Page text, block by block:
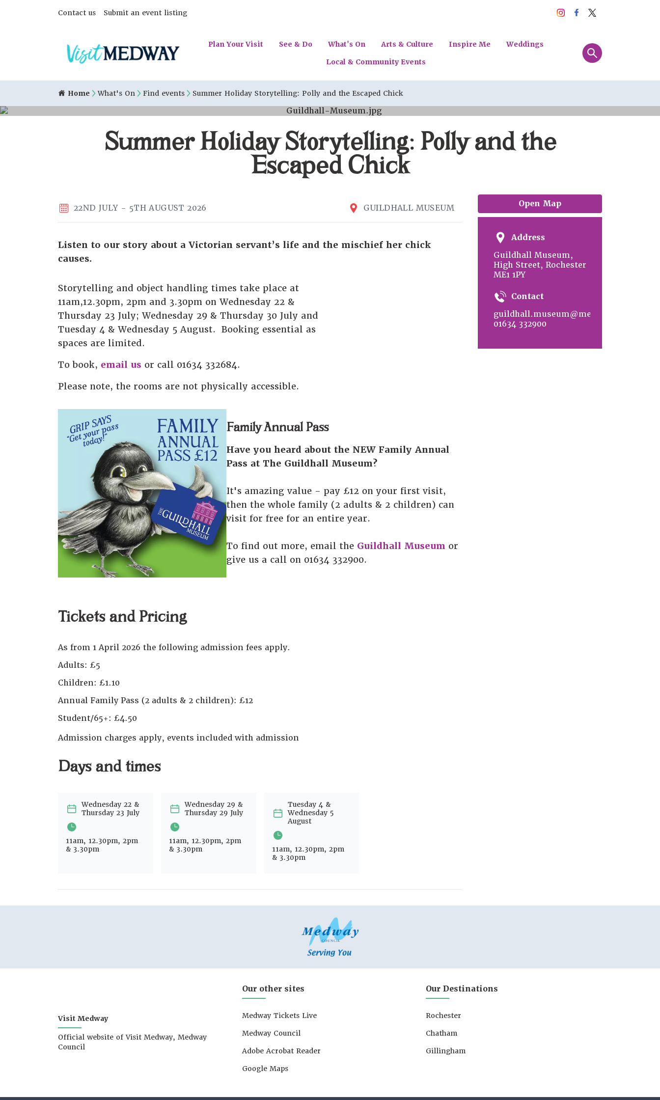
Contact us Submit an event listing
Plan Your Visit See & Do What's On Arts & Culture Inspire Me
Weddings
Local & Community Events
Home What's On Find events Summer Holiday Storytelling: Polly and the Escaped Chick
Summer Holiday Storytelling: Polly and the
Escaped Chick
22ND JULY - 5TH AUGUST 2026 GUILDHALL MUSEUM
Listen to our story about a Victorian servant’s life and the mischief her chick
causes.
Storytelling and object handling times take place at
11am,12.30pm, 2pm and 3.30pm on Wednesday 22 &
Thursday 23 July; Wednesday 29 & Thursday 30 July and
Tuesday 4 & Wednesday 5 August. Booking essential as
spaces are limited.
To book, email us or call 01634 332684.
Please note, the rooms are not physically accessible.
Family Annual Pass
Have you heard about the NEW Family Annual
Pass at The Guildhall Museum?
It's amazing value - pay £12 on your first visit,
then the whole family (2 adults & 2 children) can
visit for free for an entire year.
To find out more, email the Guildhall Museum or
give us a call on 01634 332900.
Tickets and Pricing
As from 1 April 2026 the following admission fees apply.
Adults: £5
Children: £1.10
Annual Family Pass (2 adults & 2 children): £12
Student/65+: £4.50
Admission charges apply, events included with admission
Days and times
Wednesday 22 &
Thursday 23 July
11am, 12.30pm, 2pm
& 3.30pm
Wednesday 29 &
Thursday 29 July
11am, 12.30pm, 2pm
& 3.30pm
Tuesday 4 &
Wednesday 5
August
11am, 12.30pm, 2pm
& 3.30pm
Open Map
Address
Guildhall Museum,
High Street, Rochester
ME1 1PY
Contact
guildhall.museum@medway.gov.uk
01634 332900
Visit Medway
Official website of Visit Medway, Medway
Council
Our other sites
Medway Tickets Live
Medway Council
Adobe Acrobat Reader
Google Maps
Our Destinations
Rochester
Chatham
Gillingham